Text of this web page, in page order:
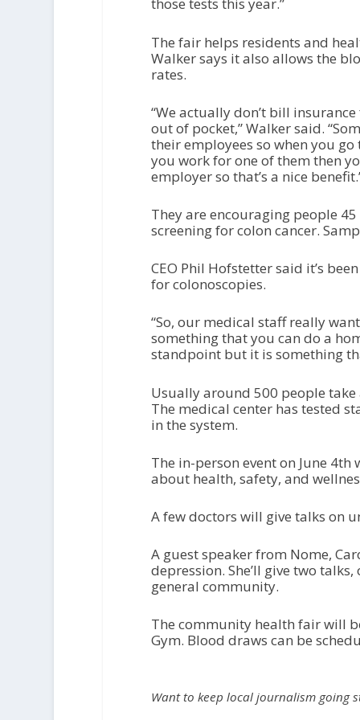
those tests this year.”
The fair helps residents and
Walker says it also allows the
rates.
“We actually don’t bill
out of pocket,” Walker said.
their employees so when you
you work for one of them then
employer so that’s a nice
They are encouraging people
screening for colon cancer.
CEO Phil Hofstetter said it’s
for colonoscopies.
“So, our medical staff really
something that you can do a
standpoint but it is something
Usually around 500 people
The medical center has tested
in the system.
The in-person event on June 4th
about health, safety, and
A few doctors will give talks on
A guest speaker from Nome,
depression. She’ll give two
general community.
The community health fair will
Gym. Blood draws can be
Want to keep local journalism going